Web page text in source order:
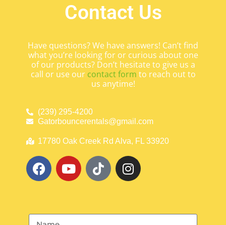
Contact Us
Have questions? We have answers! Can’t find
what you’re looking for or curious about one
of our products? Don’t hesitate to give us a
call or use our contact form to reach out to
us anytime!
(239) 295-4200
Gatorbouncerentals@gmail.com
17780 Oak Creek Rd Alva, FL 33920